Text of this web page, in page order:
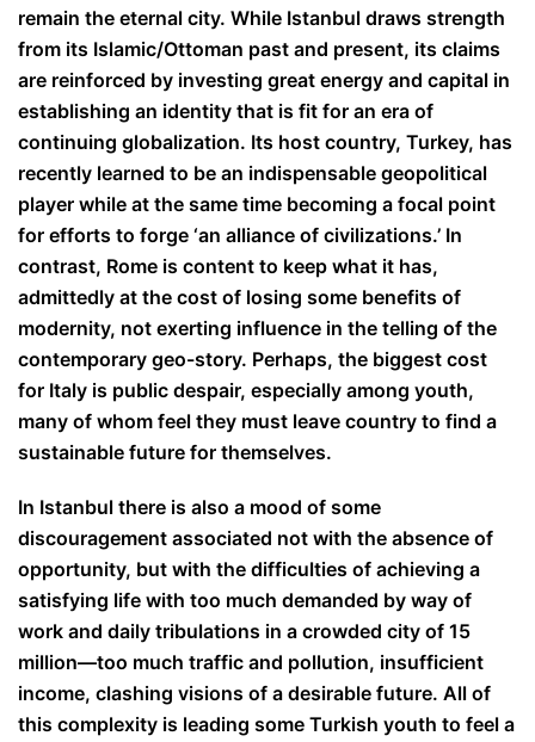
remain the eternal city. While Istanbul draws strength
from its Islamic/Ottoman past and present, its claims
are reinforced by investing great energy and capital in
establishing an identity that is fit for an era of
continuing globalization. Its host country, Turkey, has
recently learned to be an indispensable geopolitical
player while at the same time becoming a focal point
for efforts to forge ‘an alliance of civilizations.’ In
contrast, Rome is content to keep what it has,
admittedly at the cost of losing some benefits of
modernity, not exerting influence in the telling of the
contemporary geo-story. Perhaps, the biggest cost
for Italy is public despair, especially among youth,
many of whom feel they must leave country to find a
sustainable future for themselves.
In Istanbul there is also a mood of some
discouragement associated not with the absence of
opportunity, but with the difficulties of achieving a
satisfying life with too much demanded by way of
work and daily tribulations in a crowded city of 15
million—too much traffic and pollution, insufficient
income, clashing visions of a desirable future. All of
this complexity is leading some Turkish youth to feel a